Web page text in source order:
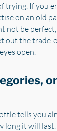
trying. If you
on an old
not be perfect,
out the trade-
open.
tells you
long it will